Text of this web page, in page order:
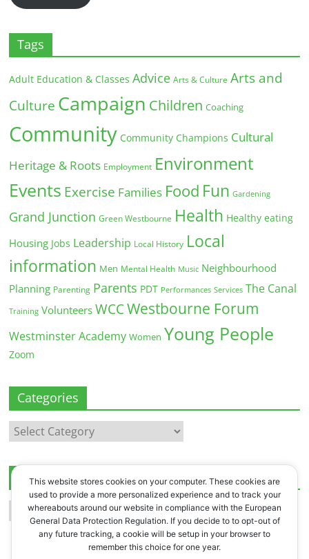
Tags
Adult Education & Classes Advice Arts & Culture Arts and
Culture Campaign Children Coaching
Community Community Champions Cultural
Heritage & Roots Employment Environment
Events Exercise Families Food Fun Gardening
Grand Junction Green Westbourne Health Healthy eating
Housing Jobs Leadership Local History Local
information Men Mental Health Music Neighbourhood
Planning Parenting Parents PDT Performances Services The Canal
Training Volunteers WCC Westbourne Forum
Westminster Academy Women Young People
Zoom
Categories
Categories
Archives
Archives
This website stores cookies on your computer. These cookies are
used to provide a more personalized experience and to track your
whereabouts around our website in compliance with the European
General Data Protection Regulation. If you decide to to opt-out of
any future tracking, a cookie will be setup in your browser to
remember this choice for one year.